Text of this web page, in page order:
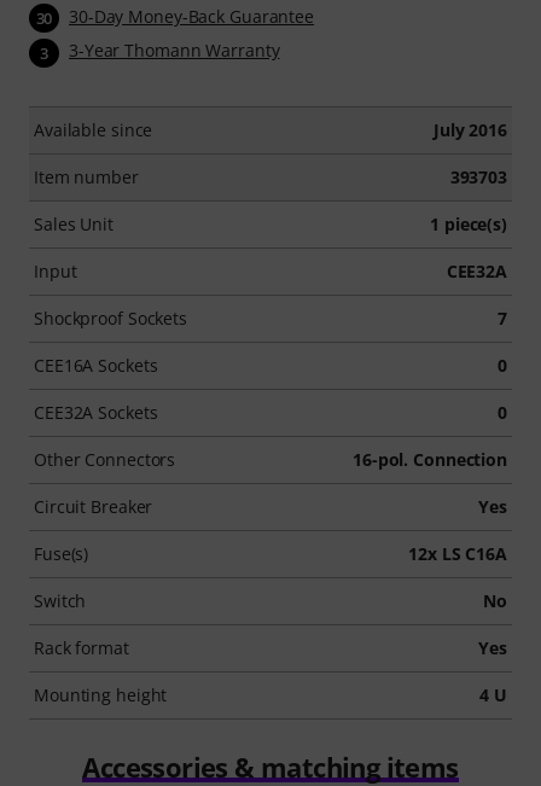
30 30-Day Money-Back Guarantee
3 3-Year Thomann Warranty
Available since July 2016
Item number 393703
Sales Unit 1 piece(s)
Input CEE32A
Shockproof Sockets 7
CEE16A Sockets 0
CEE32A Sockets 0
Other Connectors 16-pol. Connection
Circuit Breaker Yes
Fuse(s) 12x LS C16A
Switch No
Rack format Yes
Mounting height 4 U
Accessories & matching items